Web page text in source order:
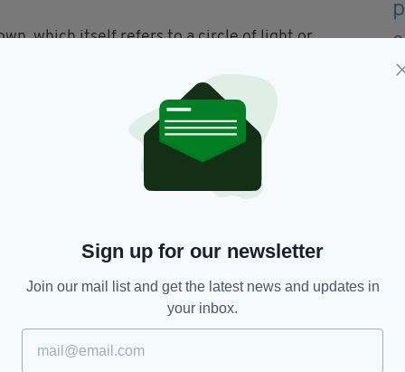
which itself refers to a circle of light or
or the moon for example. Lovely.
really want to associate your newborn child
people worldwide in a matter of months?
'Swine' during the H1N1 crisis! ... Though that
Sign up for our newsletter
Join our mail list and get the latest news and updates in
your inbox.